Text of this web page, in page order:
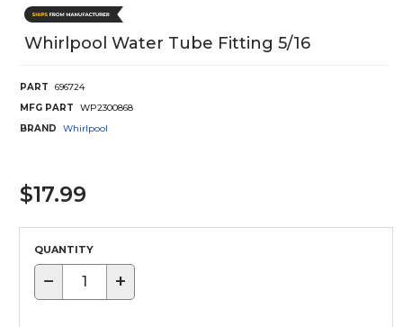
Whirlpool Water Tube Fitting 5/16
PART
696724
MFG PART
WP2300868
BRAND
Whirlpool
$17.99
QUANTITY
− +